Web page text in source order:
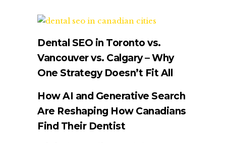
Dental SEO in Toronto vs.
Vancouver vs. Calgary – Why
One Strategy Doesn’t Fit All
How AI and Generative Search
Are Reshaping How Canadians
Find Their Dentist